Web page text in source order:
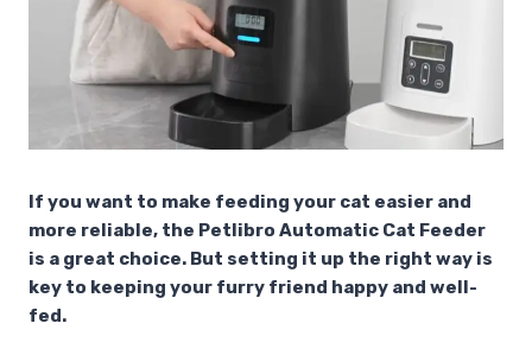
If you want to make feeding your cat easier and
more reliable, the Petlibro Automatic Cat Feeder
is a great choice. But setting it up the right way is
key to keeping your furry friend happy and well-
fed.